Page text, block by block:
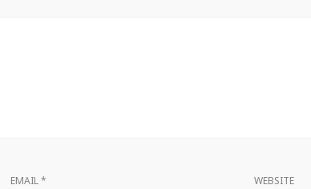
EMAIL* WEBSITE